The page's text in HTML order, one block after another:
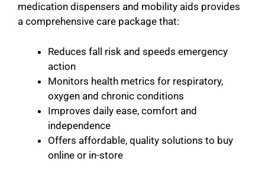
medication dispensers and mobility aids provides
a comprehensive care package that:
Reduces fall risk and speeds emergency
action
Monitors health metrics for respiratory,
oxygen and chronic conditions
Improves daily ease, comfort and
independence
Offers affordable, quality solutions to buy
online or in-store